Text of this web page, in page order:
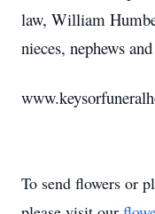
law, William
nieces, nephews
To send flowers or